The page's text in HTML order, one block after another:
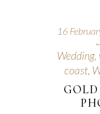
16
Wedding,
coast,